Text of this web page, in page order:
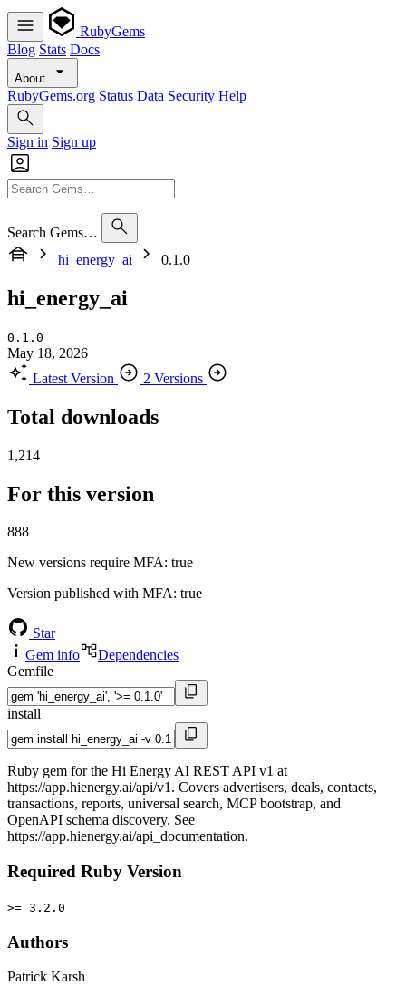
RubyGems
Blog Stats Docs
About
RubyGems.org Status Data Security Help
Sign in Sign up
Search Gems…
hi_energy_ai
0.1.0
hi_energy_ai
0.1.0
May 18, 2026
Latest Version
2 Versions
Total downloads
1,214
For this version
888
New versions require MFA: true
Version published with MFA: true
Star
Gem info
Dependencies
Gemfile
install
Ruby gem for the Hi Energy AI REST API v1 at
https://app.hienergy.ai/api/v1. Covers advertisers, deals, contacts,
transactions, reports, universal search, MCP bootstrap, and
OpenAPI schema discovery. See
https://app.hienergy.ai/api_documentation.
Required Ruby Version
>= 3.2.0
Authors
Patrick Karsh